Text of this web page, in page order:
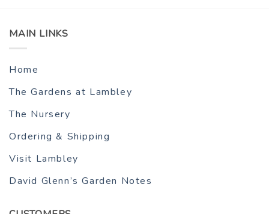
MAIN LINKS
Home
The Gardens at Lambley
The Nursery
Ordering & Shipping
Visit Lambley
David Glenn’s Garden Notes